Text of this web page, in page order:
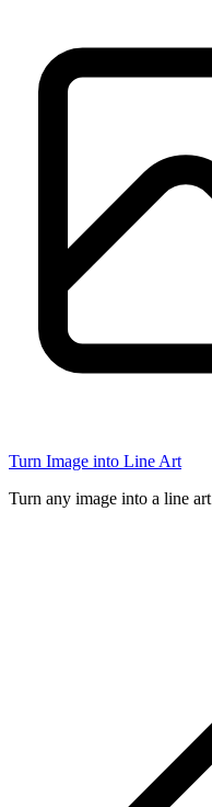
Turn Image into Line Art
Turn any image into a line art